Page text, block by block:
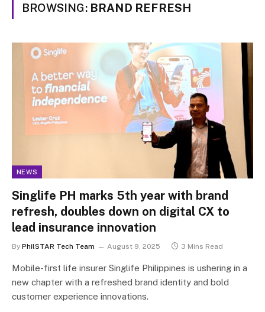
BROWSING: BRAND REFRESH
NEWS
Singlife PH marks 5th year with brand
refresh, doubles down on digital CX to
lead insurance innovation
By PhilSTAR Tech Team August 9, 2025 3 Mins Read
Mobile-first life insurer Singlife Philippines is ushering in a
new chapter with a refreshed brand identity and bold
customer experience innovations.